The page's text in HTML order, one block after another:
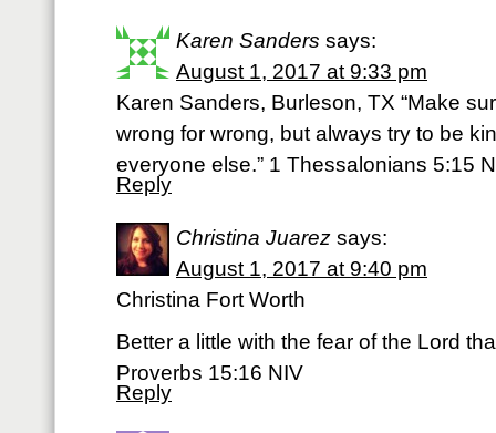
Karen Sanders says:
August 1, 2017 at 9:33 pm
Karen Sanders, Burleson, TX “Make
wrong for wrong, but always try to be
everyone else.” 1 Thessalonians 5:15
Reply
Christina Juarez says:
August 1, 2017 at 9:40 pm
Christina Fort Worth
Better a little with the fear of the Lord
Proverbs 15:16 NIV
Reply